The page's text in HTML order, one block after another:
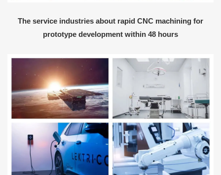
The service industries about rapid CNC machining for
prototype development within 48 hours